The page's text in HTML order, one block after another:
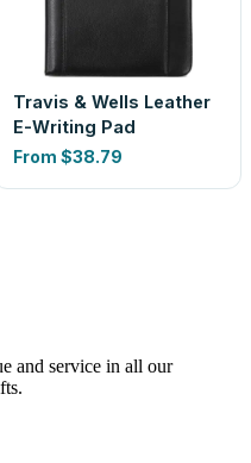
Travis & Wells Leather
E-Writing Pad
From $38.79
and service in all our